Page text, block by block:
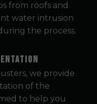
from roofs and
water intrusion
the process.
we provide
of the
to help you